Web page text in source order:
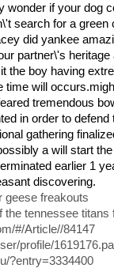
wonder if your dog
search for a
did yankee
partner\'s
the boy having
time will
tremendous
in order to
gathering
a will start
earlier 1
discovering.
geese freakouts
the tennessee titans
#/Article//84147
profile/
?entry=3334400